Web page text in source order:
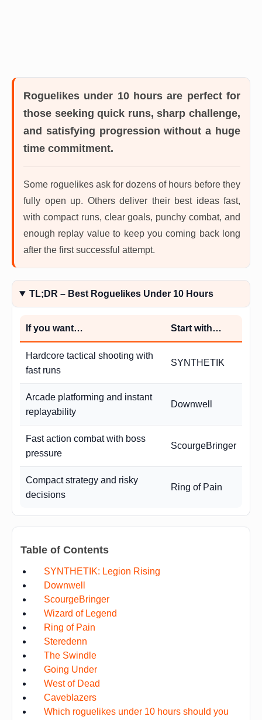
Roguelikes under 10 hours are perfect for
those seeking quick runs, sharp challenge,
and satisfying progression without a huge
time commitment.
Some roguelikes ask for dozens of hours before they
fully open up. Others deliver their best ideas fast,
with compact runs, clear goals, punchy combat, and
enough replay value to keep you coming back long
after the first successful attempt.
TL;DR – Best Roguelikes Under 10 Hours
If you want… Start with…
Hardcore tactical shooting with
fast runs
SYNTHETIK
Arcade platforming and instant
replayability
Downwell
Fast action combat with boss
pressure
ScourgeBringer
Compact strategy and risky
decisions
Ring of Pain
Table of Contents
SYNTHETIK: Legion Rising
Downwell
ScourgeBringer
Wizard of Legend
Ring of Pain
Steredenn
The Swindle
Going Under
West of Dead
Caveblazers
Which roguelikes under 10 hours should you